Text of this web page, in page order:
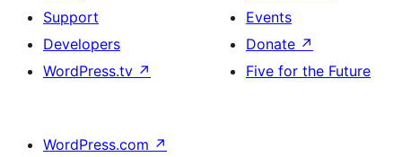
Support
Developers
WordPress.tv ↗
Events
Donate ↗
Five for the Future
WordPress.com ↗